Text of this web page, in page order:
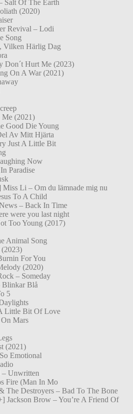
Salt Of The Earth
(2020)
Revival – Lodi
Song
Vilken Härlig Dag
Don´t Hurt Me (2023)
On A War (2021)
(2021)
Good Die Young
Av Mitt Hjärta
Just A Little Bit
Now
Paradise
Li – Om du lämnade mig nu
To A Child
– Back In Time
were you last night
Too Young (2017)
Animal Song
For You
(2020)
– Someday
Blinkar Blå
5
Little Bit Of Love
Mars
(2021)
Emotional
– Unwritten
Fire (Man In Mo
The Destroyers – Bad To The Bone
Jackson Brow – You’re A Friend Of